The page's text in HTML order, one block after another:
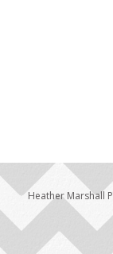
Heather Marshall